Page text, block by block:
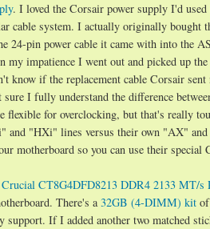
. I loved the Corsair power supply I'd
cable system. I actually originally bought
24-pin power cable it came with into the
my impatience I went out and picked up
know if the replacement cable Corsair
I fully understand the difference
flexible for overclocking, but that's really
and "HXi" lines versus their own "AX"
motherboard so you can use their
CT8G4DFD8213 DDR4 2133 MT/s
There's a32GB (4-DIMM) kit
If I added another two matched